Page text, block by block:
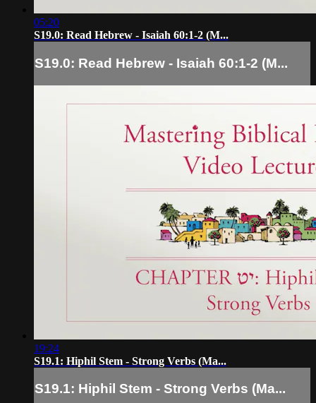
05:20
S19.0: Read Hebrew - Isaiah 60:1-2 (M...
S19.0: Read Hebrew - Isaiah 60:1-2 (M...
19:24
S19.1: Hiphil Stem - Strong Verbs (Ma...
S19.1: Hiphil Stem - Strong Verbs (Ma...